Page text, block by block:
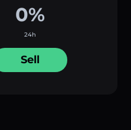
0%
24h
Sell